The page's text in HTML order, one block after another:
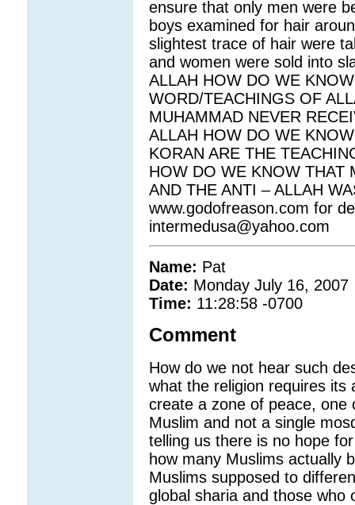
ensure that only men were
boys examined for hair
slightest trace of hair were
and women were sold into
ALLAH HOW DO WE
WORD/TEACHINGS OF
MUHAMMAD NEVER
ALLAH HOW DO WE
KORAN ARE THE
HOW DO WE KNOW THAT
AND THE ANTI – ALLAH
www.godofreason.com for
intermedusa@yahoo.com
Name: Pat
Date: Monday July 16, 2007
Time: 11:28:58 -0700
Comment
How do we not hear such
what the religion requires its
create a zone of peace, one
Muslim and not a single
telling us there is no hope
how many Muslims actually
Muslims supposed to
global sharia and those who